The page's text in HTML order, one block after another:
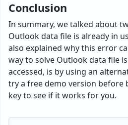
Conclusion
In summary, we talked about
Outlook data file is already in
also explained why this error
way to solve Outlook data file
accessed, is by using an
try a free demo version before
key to see if it works for you.